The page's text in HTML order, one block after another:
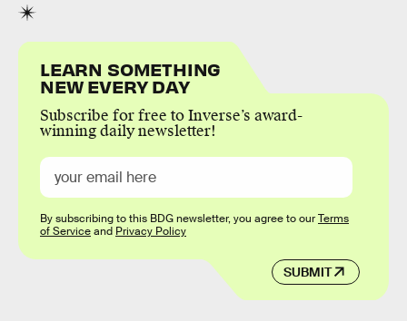
LEARN SOMETHING
NEW EVERY DAY
Subscribe for free to Inverse’s award-
winning daily newsletter!
SUBMIT
By subscribing to this BDG newsletter, you agree to ourTerms
of Serviceand Privacy Policy